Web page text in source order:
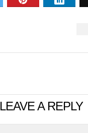
LEAVE A REPLY